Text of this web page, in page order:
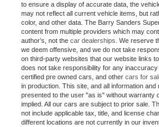
to ensure a display of accurate data, the
may not reflect all current vehicle items, but
color, and other data. The Barry Sanders
content from multiple providers which may
author’s, not the car dealerships. We reserve
we deem offensive, and we do not take
on third-party websites that our website links
does not take responsibility for any
certified pre owned cars, and other cars for
in production. This site, and all information
presented to the user "as is" without warranty
implied. All our cars are subject to prior sale.
not include applicable tax, title, and license
different locations are not currently in our